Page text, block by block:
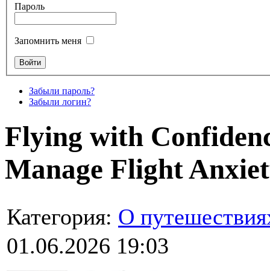
Пароль
Запомнить меня
Забыли пароль?
Забыли логин?
Flying with
Manage Flight
Категория: О
01.06.2026 19:03